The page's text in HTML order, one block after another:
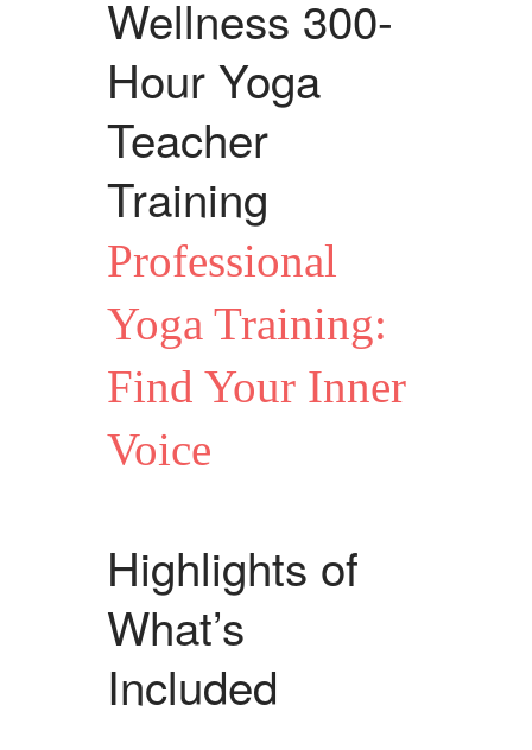
Wellness 300-
Hour Yoga
Teacher
Training
Professional
Yoga Training:
Find Your Inner
Voice
Highlights of
What’s
Included